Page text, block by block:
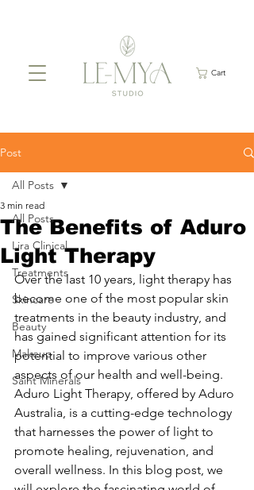
Cart
Post
All Posts
Lira Clinical
Treatments
Skincare
Beauty
Makeup
Saint Minerals
All Posts
The Benefits of Aduro
Light Therapy
3 min read
Over the last 10 years, light therapy has
become one of the most popular skin
treatments in the beauty industry, and
has gained significant attention for its
potential to improve various other
aspects of our health and well-being.
Aduro Light Therapy, offered by Aduro
Australia, is a cutting-edge technology
that harnesses the power of light to
promote healing, rejuvenation, and
overall wellness. In this blog post, we